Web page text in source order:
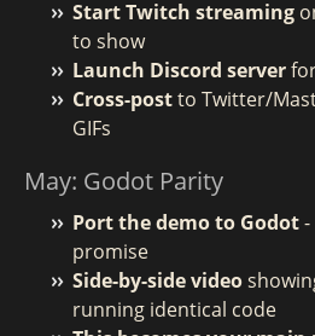
Start Twitch streaming
to show
Launch Discord server
Cross-postto Twitter/
GIFs
May: Godot Parity
Port the demo to Godot
promise
Side-by-side video
running identical code